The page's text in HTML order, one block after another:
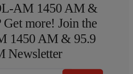
AM 1450 AM &
Get more! Join the
1450 AM & 95.9
Newsletter